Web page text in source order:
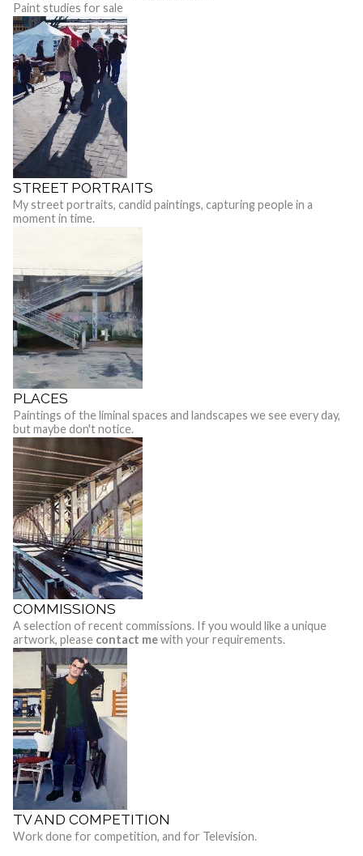
Paint studies for sale
STREET PORTRAITS
My street portraits, candid paintings, capturing people in a
moment in time.
PLACES
Paintings of the liminal spaces and landscapes we see every day,
but maybe don't notice.
COMMISSIONS
A selection of recent commissions. If you would like a unique
artwork, please contact mewith your requirements.
TV AND COMPETITION
Work done for competition, and for Television.